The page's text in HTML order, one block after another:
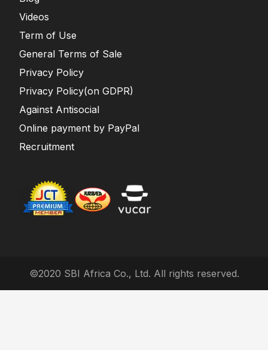
Videos
Term of Use
General Terms of Sale
Privacy Policy
Privacy Policy(on GDPR)
Against Antisocial
Online payment by PayPal
Recruitment
©2020 SBI Africa Co., Ltd. All rights reserved.